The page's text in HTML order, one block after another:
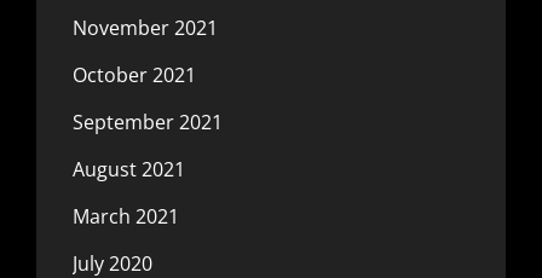
November 2021
October 2021
September 2021
August 2021
March 2021
July 2020